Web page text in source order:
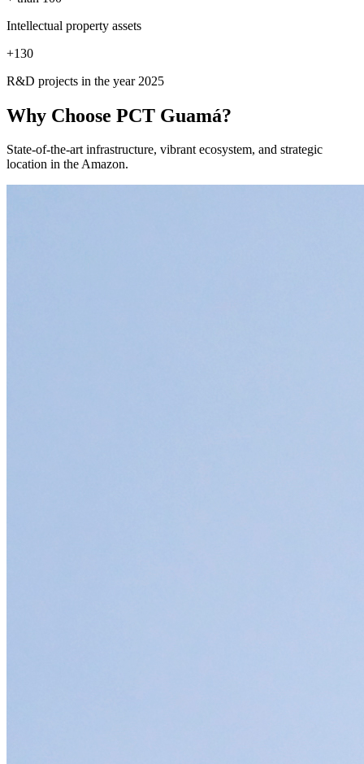
Intellectual property assets
+130
R&D projects in the year 2025
Why Choose PCT Guamá?
State-of-the-art infrastructure, vibrant ecosystem, and strategic
location in the Amazon.